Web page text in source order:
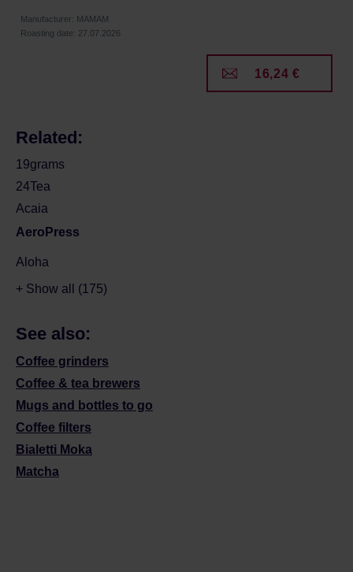
Manufacturer: MAMAM
Roasting date: 27.07.2026
16,24 €
Related:
19grams
24Tea
Acaia
AeroPress
Aloha
+ Show all (175)
See also:
Coffee grinders
Coffee & tea brewers
Mugs and bottles to go
Coffee filters
Bialetti Moka
Matcha